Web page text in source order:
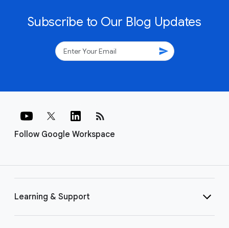
Subscribe to Our Blog Updates
send
Follow Google Workspace
rss_feed
Learning & Support